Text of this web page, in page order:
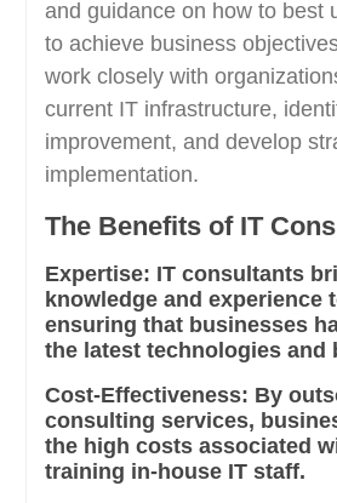
and guidance on how to best
to achieve business
work closely with
current IT infrastructure,
improvement, and develop
implementation.
The Benefits of IT
Expertise: IT consultants
knowledge and experience
ensuring that businesses
the latest technologies and
Cost-Effectiveness: By
consulting services,
the high costs associated
training in-house IT staff.